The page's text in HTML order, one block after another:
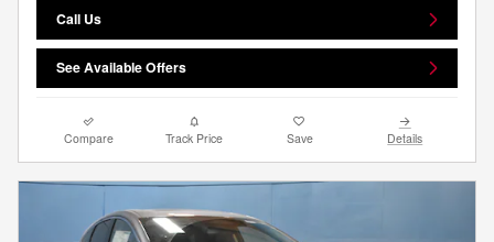
Call Us
See Available Offers
Compare Track Price Save Details